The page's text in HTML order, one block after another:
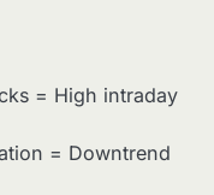
= High intraday
= Downtrend